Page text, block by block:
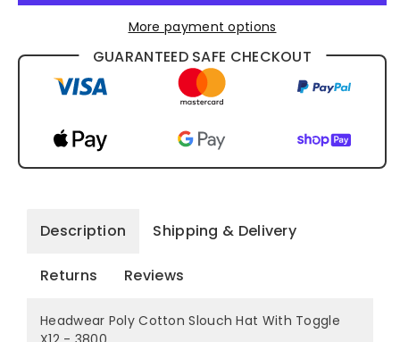
More payment options
GUARANTEED SAFE CHECKOUT
Description Shipping & Delivery
Returns Reviews
Headwear Poly Cotton Slouch Hat With Toggle